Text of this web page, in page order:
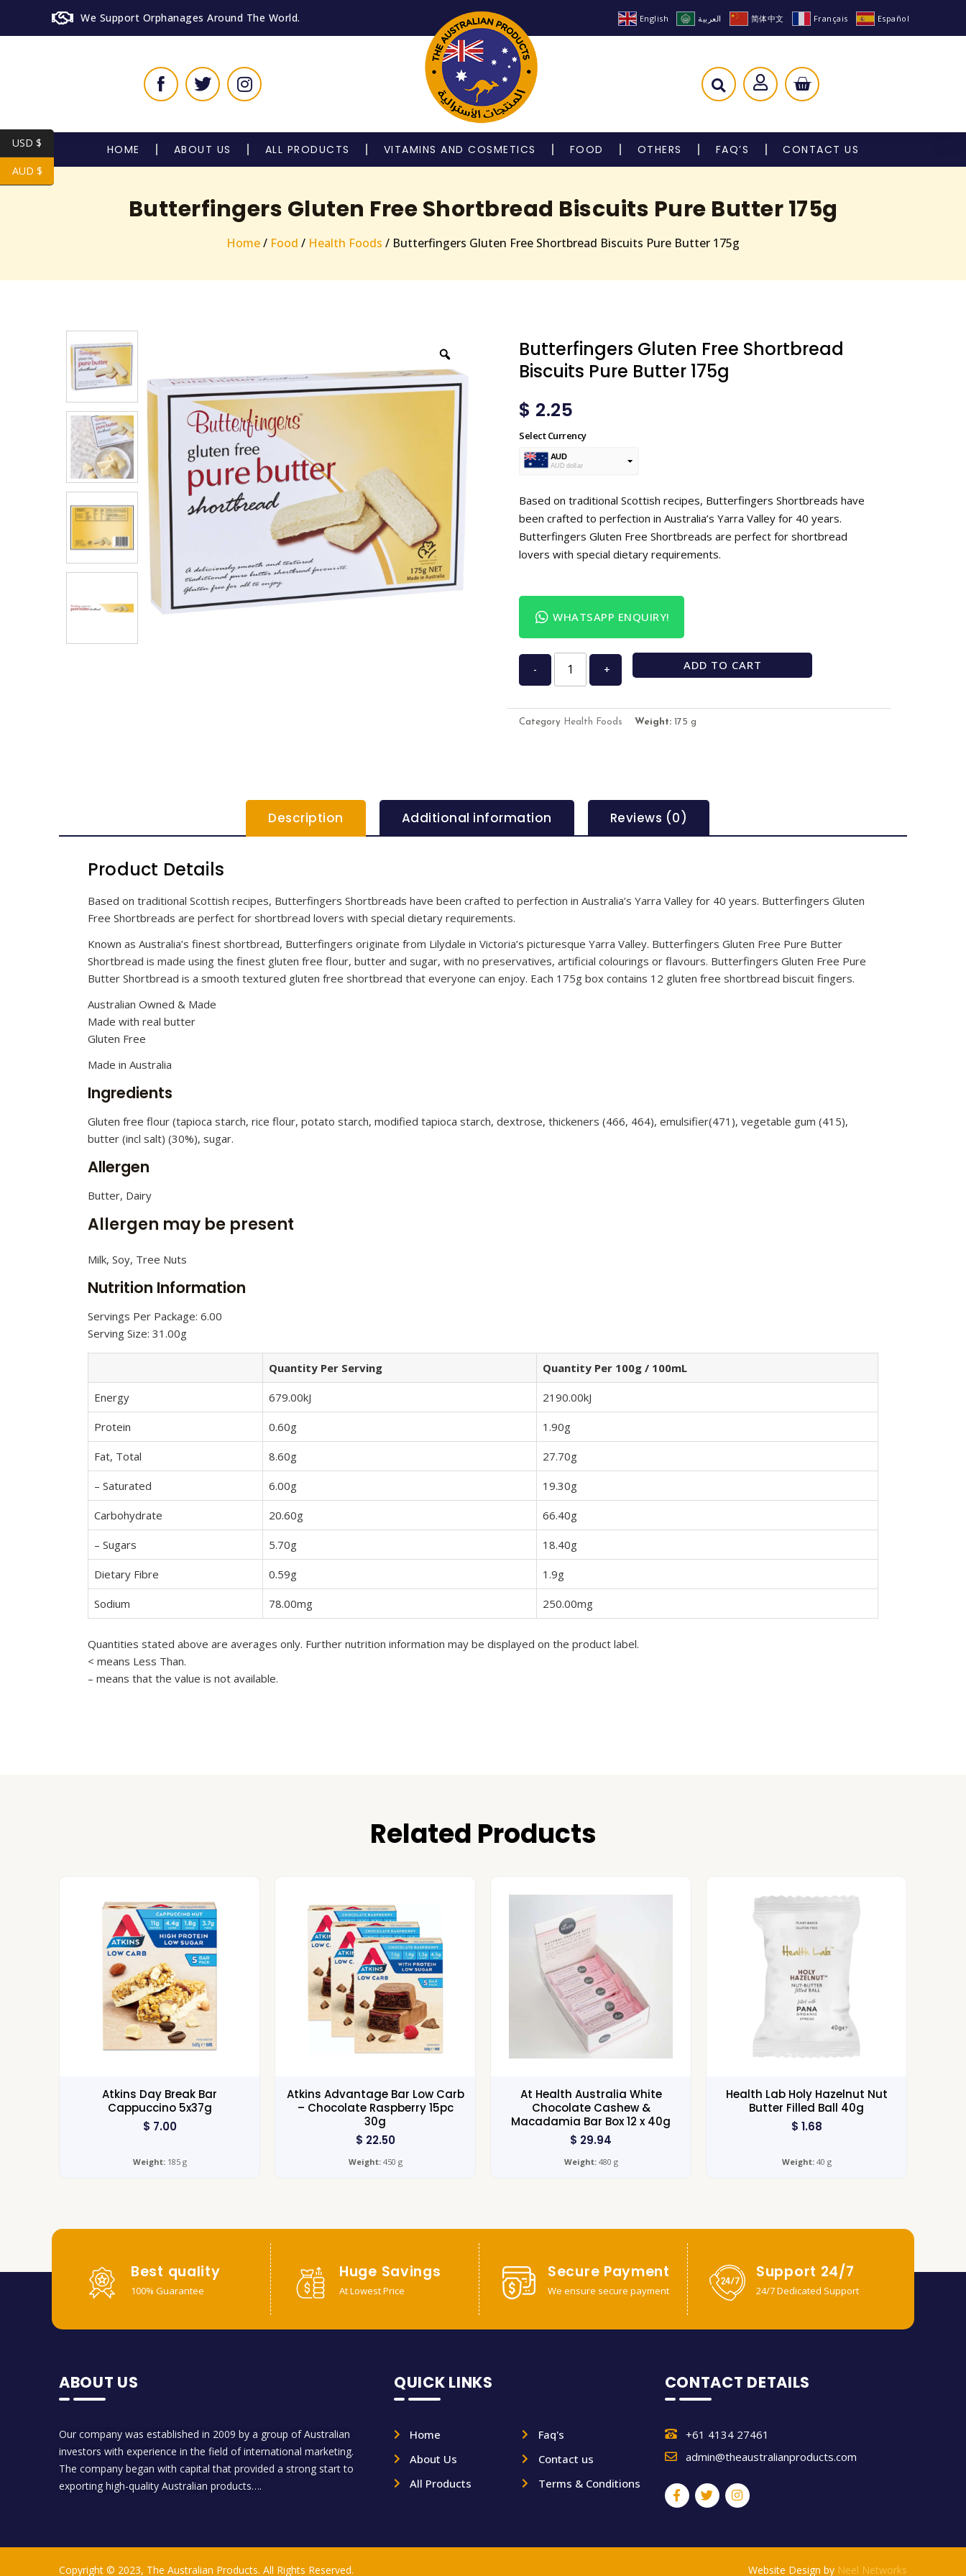
We Support Orphanages Around The World. English العربية 简体中文 Français Español
HOME ABOUT US ALL PRODUCTS VITAMINS AND COSMETICS FOOD OTHERS FAQ’S CONTACT US
Butterfingers Gluten Free Shortbread Biscuits Pure Butter 175g
Home/ Food / Health Foods / Butterfingers Gluten Free Shortbread Biscuits Pure Butter 175g
Butterfingers Gluten Free Shortbread
Biscuits Pure Butter 175g
$ 2.25
Select Currency
AUD
AUD dollar
Based on traditional Scottish recipes, Butterfingers Shortbreads have
been crafted to perfection in Australia’s Yarra Valley for 40 years.
Butterfingers Gluten Free Shortbreads are perfect for shortbread
lovers with special dietary requirements.
WHATSAPP ENQUIRY!
- + ADD TO CART
Category Health Foods Weight: 175 g
Description Additional information Reviews (0)
Product Details
Based on traditional Scottish recipes, Butterfingers Shortbreads have been crafted to perfection in Australia’s Yarra Valley for 40 years. Butterfingers Gluten
Free Shortbreads are perfect for shortbread lovers with special dietary requirements.
Known as Australia’s finest shortbread, Butterfingers originate from Lilydale in Victoria’s picturesque Yarra Valley. Butterfingers Gluten Free Pure Butter
Shortbread is made using the finest gluten free flour, butter and sugar, with no preservatives, artificial colourings or flavours. Butterfingers Gluten Free Pure
Butter Shortbread is a smooth textured gluten free shortbread that everyone can enjoy. Each 175g box contains 12 gluten free shortbread biscuit fingers.
Australian Owned & Made
Made with real butter
Gluten Free
Made in Australia
Ingredients
Gluten free flour (tapioca starch, rice flour, potato starch, modified tapioca starch, dextrose, thickeners (466, 464), emulsifier(471), vegetable gum (415),
butter (incl salt) (30%), sugar.
Allergen
Butter, Dairy
Allergen may be present
Milk, Soy, Tree Nuts
Nutrition Information
Servings Per Package: 6.00
Serving Size: 31.00g
Quantity Per Serving Quantity Per 100g / 100mL
Energy 679.00kJ 2190.00kJ
Protein 0.60g 1.90g
Fat, Total 8.60g 27.70g
– Saturated 6.00g 19.30g
Carbohydrate 20.60g 66.40g
– Sugars 5.70g 18.40g
Dietary Fibre 0.59g 1.9g
Sodium 78.00mg 250.00mg
Quantities stated above are averages only. Further nutrition information may be displayed on the product label.
< means Less Than.
– means that the value is not available.
Related Products
Atkins Day Break Bar
Cappuccino 5x37g
$ 7.00
Weight:185 g
Atkins Advantage Bar Low Carb
– Chocolate Raspberry 15pc
30g
$ 22.50
Weight:450 g
At Health Australia White
Chocolate Cashew &
Macadamia Bar Box 12 x 40g
$ 29.94
Weight:480 g
Health Lab Holy Hazelnut Nut
Butter Filled Ball 40g
$ 1.68
Weight:40 g
Best quality
100% Guarantee
Huge Savings
At Lowest Price
Secure Payment
We ensure secure payment
Support 24/7
24/7 Dedicated Support
ABOUT US
Our company was established in 2009 by a group of Australian
investors with experience in the field of international marketing.
The company began with capital that provided a strong start to
exporting high-quality Australian products….
QUICK LINKS
Home
About Us
All Products
Faq's
Contact us
Terms & Conditions
CONTACT DETAILS
+61 4134 27461
admin@theaustralianproducts.com
Copyright © 2023, The Australian Products. All Rights Reserved. Website Design by Neel Networks
USD $
AUD $